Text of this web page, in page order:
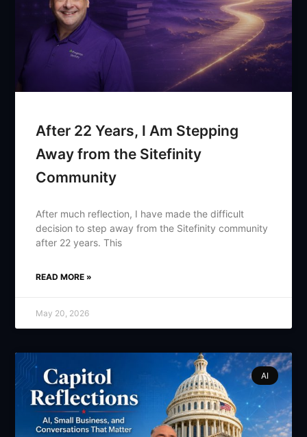
After 22 Years, I Am Stepping
Away from the Sitefinity
Community
After much reflection, I have made the difficult
decision to step away from the Sitefinity community
after 22 years. This
READ MORE »
May 20, 2026
AI